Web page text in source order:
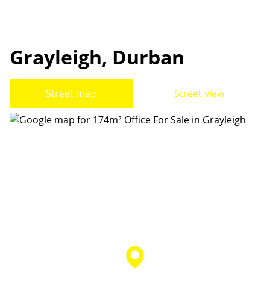
Grayleigh, Durban
Street map Street view